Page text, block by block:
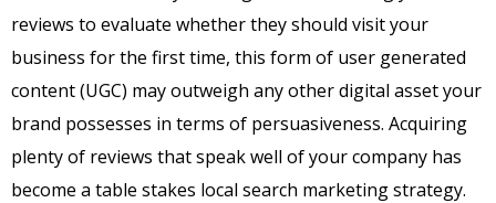
reviews to evaluate whether they should visit your
business for the first time, this form of user generated
content (UGC) may outweigh any other digital asset your
brand possesses in terms of persuasiveness. Acquiring
plenty of reviews that speak well of your company has
become a table stakes local search marketing strategy.